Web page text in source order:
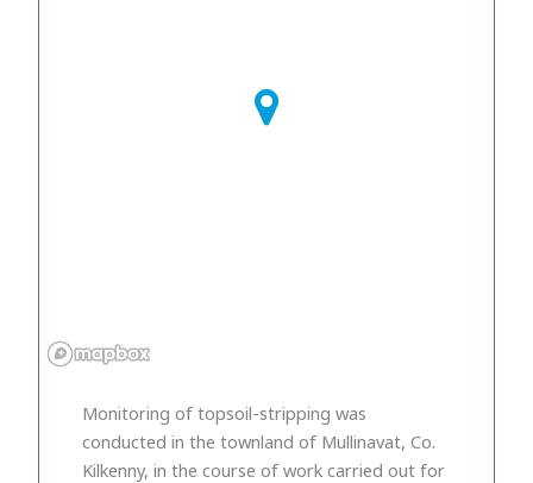
Monitoring of topsoil-stripping was
conducted in the townland of Mullinavat, Co.
Kilkenny, in the course of work carried out for